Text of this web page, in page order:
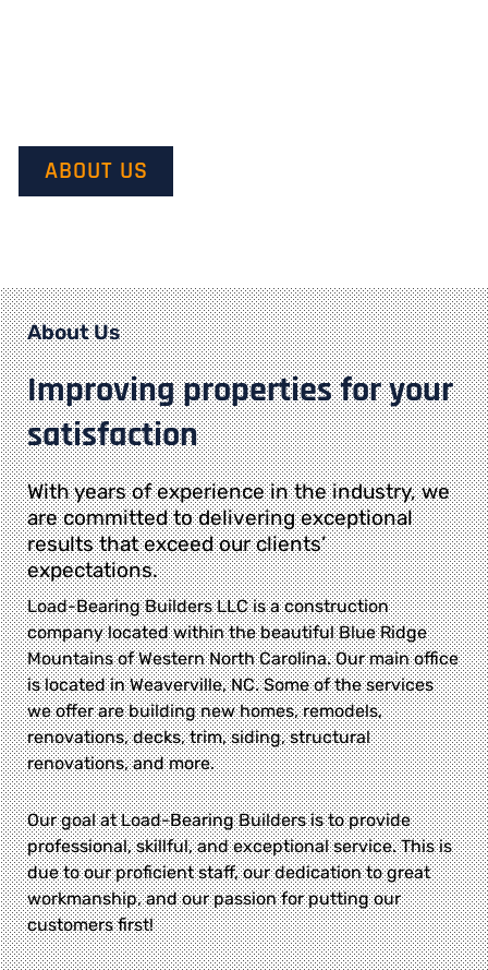
ABOUT US
About Us
Improving properties for your
satisfaction
With years of experience in the industry, we
are committed to delivering exceptional
results that exceed our clients’
expectations.
Load-Bearing Builders LLC is a construction
company located within the beautiful Blue Ridge
Mountains of Western North Carolina. Our main office
is located in Weaverville, NC. Some of the services
we offer are building new homes, remodels,
renovations, decks, trim, siding, structural
renovations, and more.
Our goal at Load-Bearing Builders is to provide
professional, skillful, and exceptional service. This is
due to our proficient staff, our dedication to great
workmanship, and our passion for putting our
customers first!